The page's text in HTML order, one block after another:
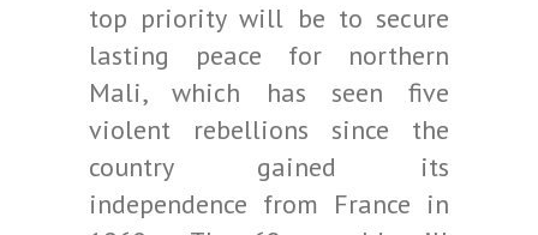
top priority will be to secure
lasting peace for northern
Mali, which has seen five
violent rebellions since the
country gained its
independence from France in